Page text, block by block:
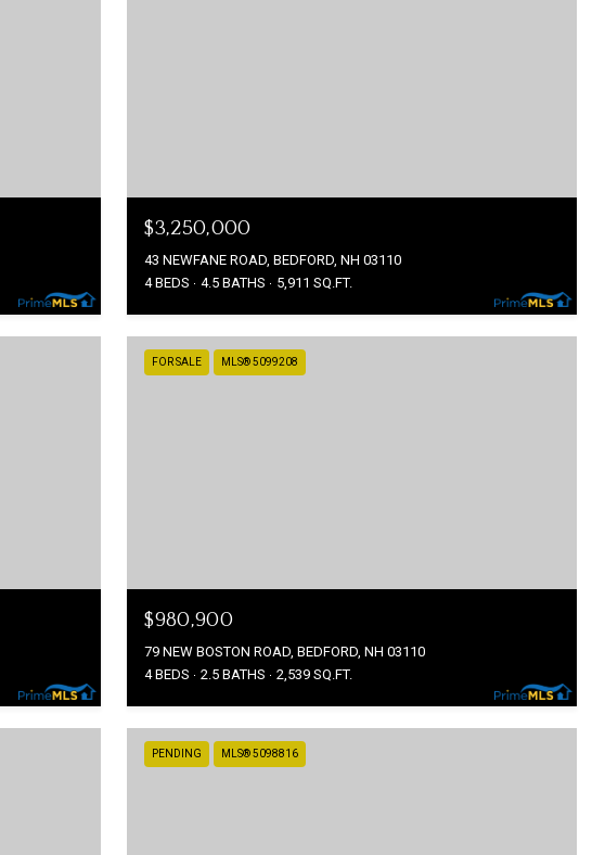
$3,250,000
43 NEWFANE ROAD, BEDFORD, NH 03110
4 BEDS
4.5 BATHS 5,911 SQ.FT.
FOR SALE MLS® 5099208
$980,900
79 NEW BOSTON ROAD, BEDFORD, NH 03110
4 BEDS
2.5 BATHS 2,539 SQ.FT.
PENDING MLS® 5098816